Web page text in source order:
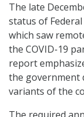
The late
status of
which saw
the COVID-19
report
the government
variants of the